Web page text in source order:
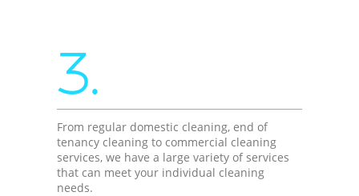
3.
From regular domestic cleaning, end of
tenancy cleaning to commercial cleaning
services, we have a large variety of services
that can meet your individual cleaning
needs.